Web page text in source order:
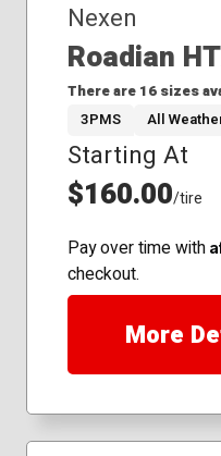
Nexen
Roadian
There are 16 sizes
225/70R16
235/60R18
235/65R16
235/65R18
235/75R16
245/55R19
245/70R17
265/50R20
265/65R18
3PMS All
Starting At
$160.00/tire
Pay over time with
checkout.
More